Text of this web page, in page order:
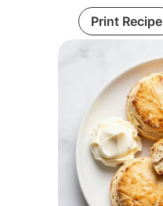
Print Recipe